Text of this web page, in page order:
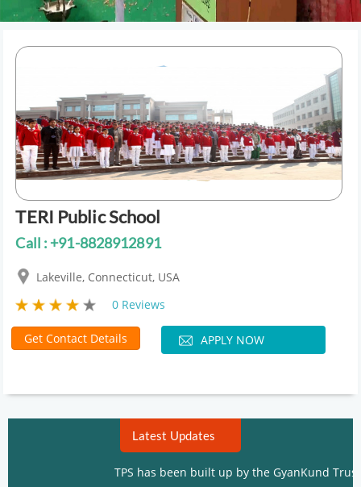
TERI Public School
Call : +91-8828912891
Lakeville, Connecticut, USA
0 Reviews
Get Contact Details APPLY NOW
Latest Updates
TPS has been built up by the GyanKund Trust